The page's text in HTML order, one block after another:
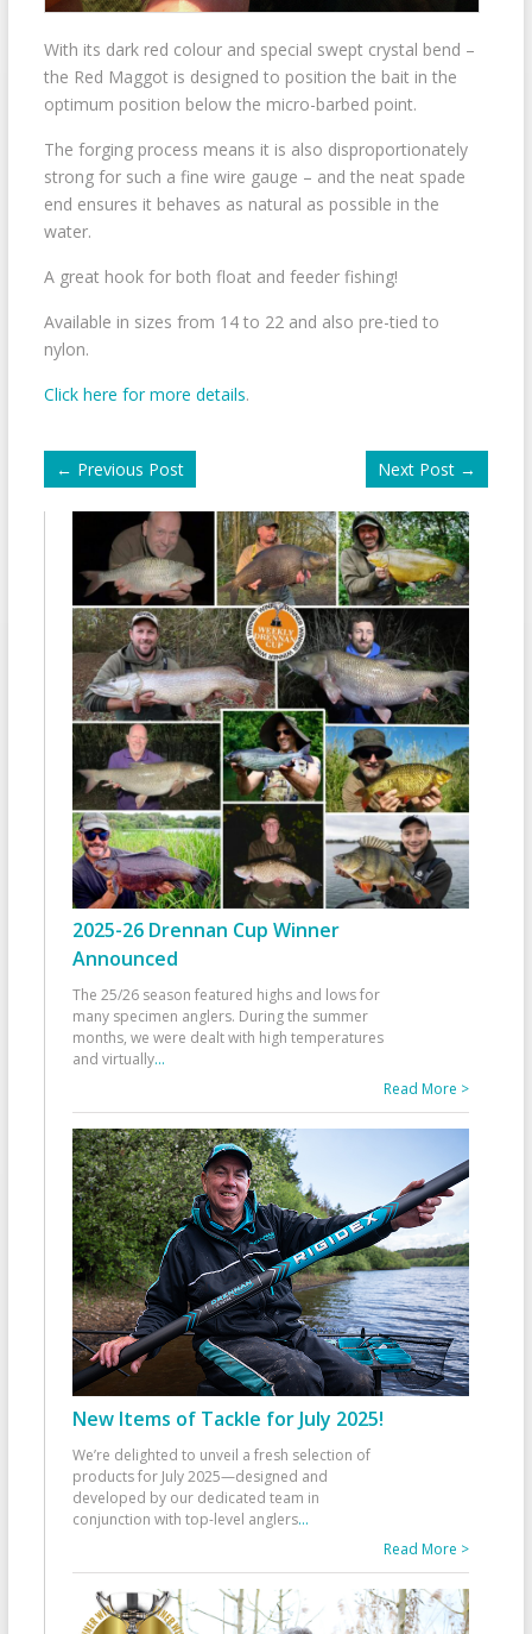
With its dark red colour and special swept crystal bend –
the Red Maggot is designed to position the bait in the
optimum position below the micro-barbed point.
The forging process means it is also disproportionately
strong for such a fine wire gauge – and the neat spade
end ensures it behaves as natural as possible in the
water.
A great hook for both float and feeder fishing!
Available in sizes from 14 to 22 and also pre-tied to
nylon.
Click here for more details.
← Previous Post Next Post →
2025-26 Drennan Cup Winner
Announced
The 25/26 season featured highs and lows for
many specimen anglers. During the summer
months, we were dealt with high temperatures
and virtually...
Read More >
New Items of Tackle for July 2025!
We’re delighted to unveil a fresh selection of
products for July 2025—designed and
developed by our dedicated team in
conjunction with top-level anglers...
Read More >